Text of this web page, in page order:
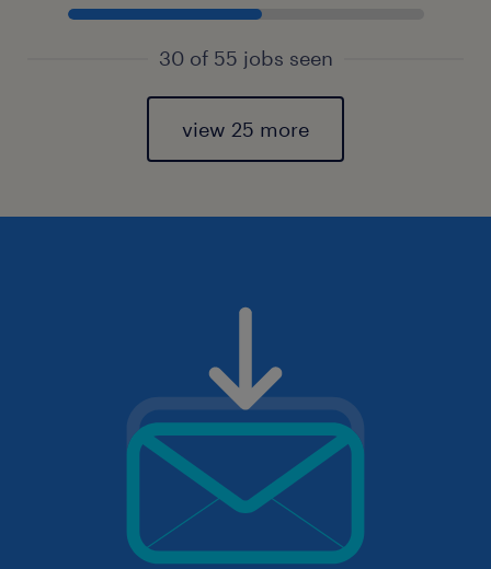
30 of 55 jobs seen
view 25 more